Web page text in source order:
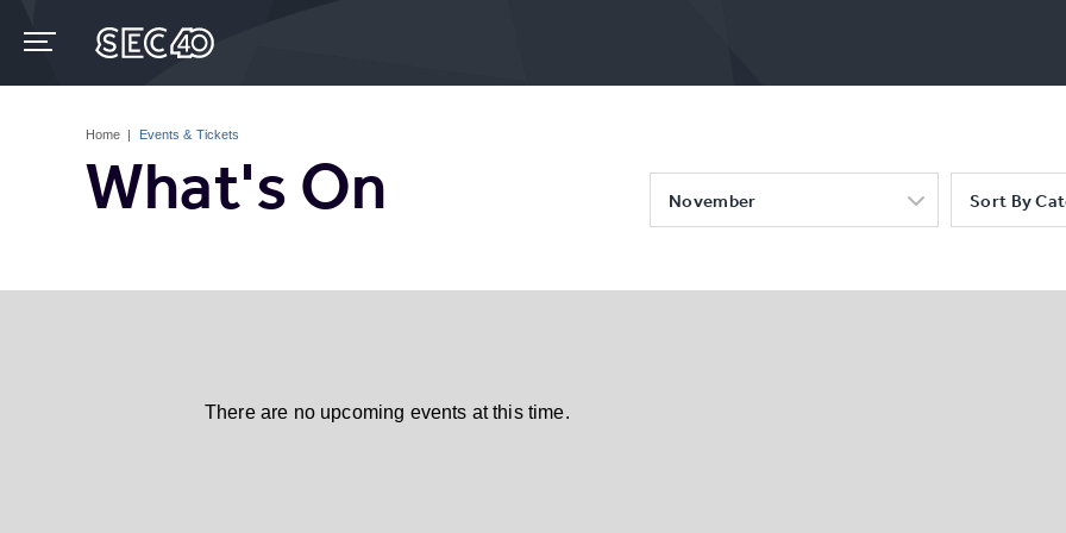
content
Home | Events & Tickets
What's On November Sort By
There are no upcoming events at this time.